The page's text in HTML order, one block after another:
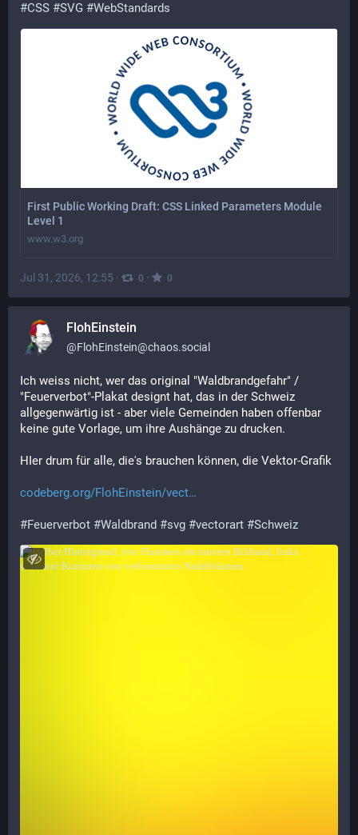
#CSS #SVG #WebStandards
First Public Working Draft: CSS Linked Parameters Module
Level 1
www.w3.org
Jul 31, 2026, 12:55 · 0 · 0
FlohEinstein
@FlohEinstein@chaos.social
Ich weiss nicht, wer das original "Waldbrandgefahr" /
"Feuerverbot"-Plakat designt hat, das in der Schweiz
allgegenwärtig ist - aber viele Gemeinden haben offenbar
keine gute Vorlage, um ihre Aushänge zu drucken.
HIer drum für alle, die's brauchen können, die Vektor-Grafik
codeberg.org/FlohEinstein/vect
#Feuerverbot #Waldbrand #svg #vectorart #Schweiz